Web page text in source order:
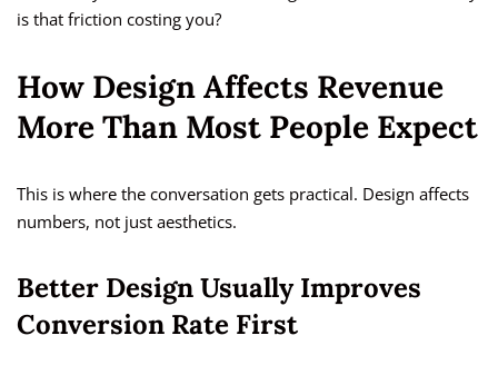
is that friction costing you?
How Design Affects Revenue
More Than Most People Expect
This is where the conversation gets practical. Design affects
numbers, not just aesthetics.
Better Design Usually Improves
Conversion Rate First